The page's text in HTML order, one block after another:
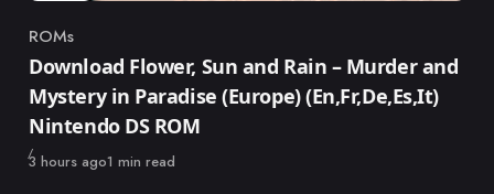
Category
ROMs
Download Flower, Sun and Rain – Murder and
Mystery in Paradise (Europe) (En,Fr,De,Es,It)
Nintendo DS ROM
Published
3 hours ago1 min read